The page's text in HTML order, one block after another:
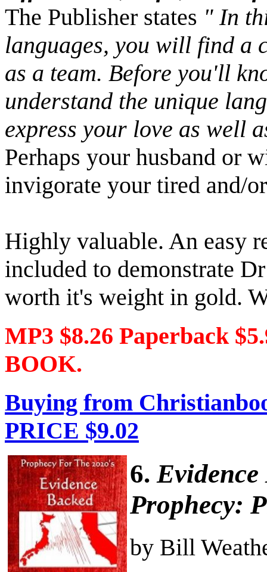
The Publisher states " In
languages, you will find a
as a team. Before you'll
understand the unique
express your love as well
Perhaps your husband or
invigorate your tired and/
Highly valuable. An easy
included to demonstrate
worth it's weight in gold.
MP3 $8.26 Paperback
BOOK.
Buying from
PRICE $9.02
6.
Prophecy:
by Bill